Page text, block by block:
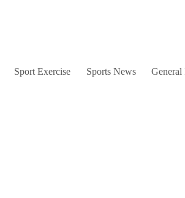
Sport Exercise Sports News General